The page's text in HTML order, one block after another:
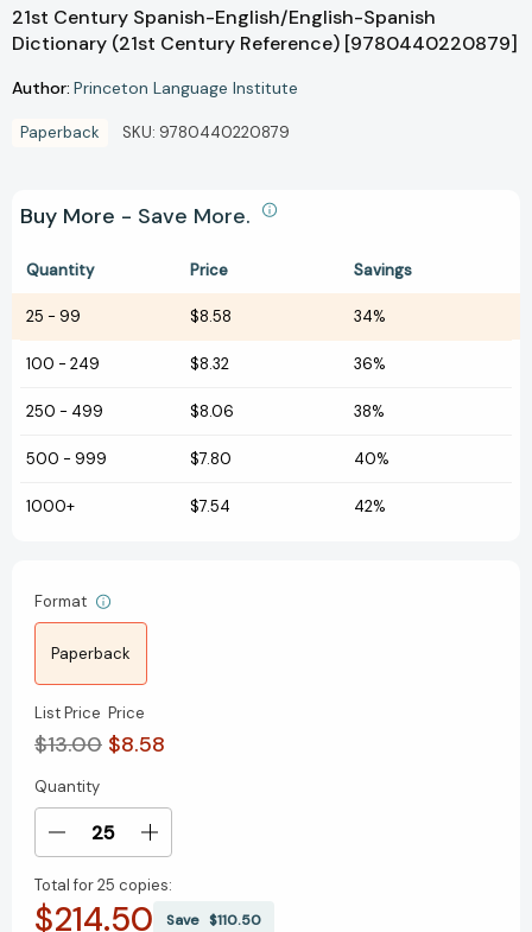
21st Century Spanish-English/English-Spanish
Dictionary (21st Century Reference) [9780440220879]
Author: Princeton Language Institute
Paperback SKU: 9780440220879
Buy More - Save More.
Quantity Price Savings
25 - 99 $8.58 34%
100 - 249 $8.32 36%
250 - 499 $8.06 38%
500 - 999 $7.80 40%
1000+ $7.54 42%
Format
Paperback
List Price
$13.00
Price
$8.58
Current
Stock:
Quantity
Decrease
of
21st
Increase
of
21st
Total for25 copies:
$214.50 Save $110.50